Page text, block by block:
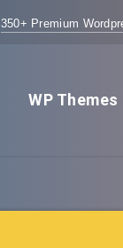
350+ Premium
WP Themes